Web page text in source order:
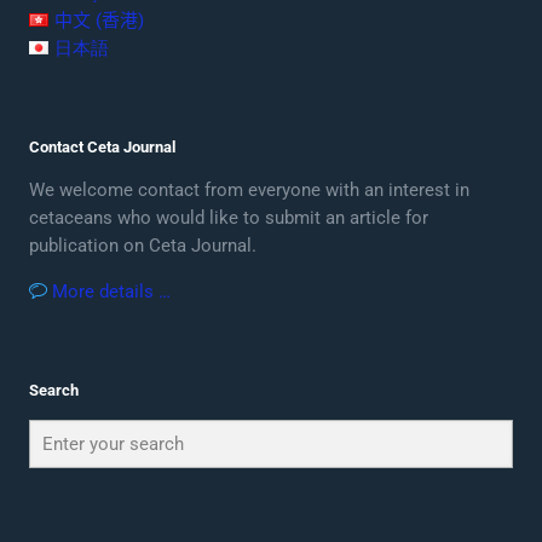
中文 (香港)
日本語
Contact Ceta Journal
We welcome contact from everyone with an interest in
cetaceans who would like to submit an article for
publication on Ceta Journal.
More details …
Search